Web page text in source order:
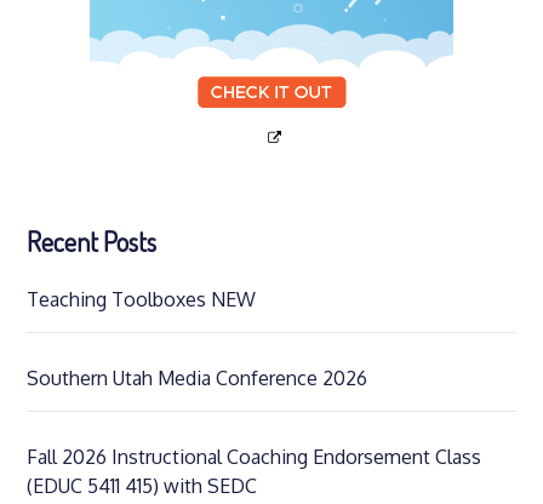
Recent Posts
Teaching Toolboxes NEW
Southern Utah Media Conference 2026
Fall 2026 Instructional Coaching Endorsement Class
(EDUC 5411 415) with SEDC